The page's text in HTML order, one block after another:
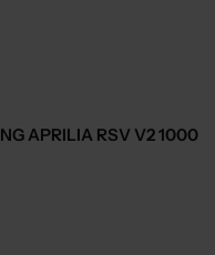
APRILIA RSV V2 1000